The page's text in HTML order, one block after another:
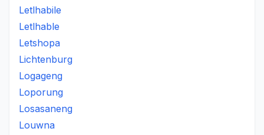
Letlhabile
Letlhable
Letshopa
Lichtenburg
Logageng
Loporung
Losasaneng
Louwna